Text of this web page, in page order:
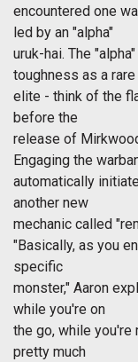
encountered one
led by an "alpha"
uruk-hai. The
toughness as a rare
elite - think of the
before the
release of
Engaging the
automatically
another new
mechanic called
"Basically, as you
specific
monster," Aaron
while you're on
the go, while you're
pretty much